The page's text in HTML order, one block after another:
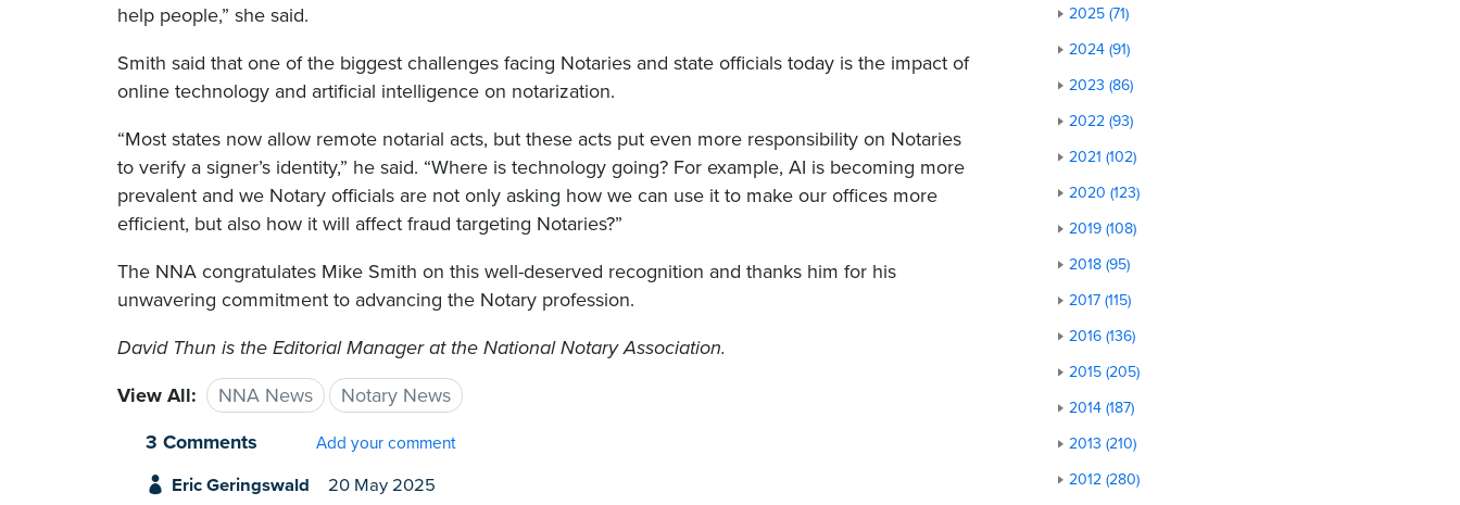
help people,” she said.
Smith said that one of the biggest challenges facing Notaries and state officials today is the impact of
online technology and artificial intelligence on notarization.
“Most states now allow remote notarial acts, but these acts put even more responsibility on Notaries
to verify a signer’s identity,” he said. “Where is technology going? For example, AI is becoming more
prevalent and we Notary officials are not only asking how we can use it to make our offices more
efficient, but also how it will affect fraud targeting Notaries?”
The NNA congratulates Mike Smith on this well-deserved recognition and thanks him for his
unwavering commitment to advancing the Notary profession.
David Thun is the Editorial Manager at the National Notary Association.
View All:
NNA News
Notary News
3 Comments
Add your comment
Eric Geringswald 20 May 2025
2025 (71)
2024 (91)
2023 (86)
2022 (93)
2021 (102)
2020 (123)
2019 (108)
2018 (95)
2017 (115)
2016 (136)
2015 (205)
2014 (187)
2013 (210)
2012 (280)